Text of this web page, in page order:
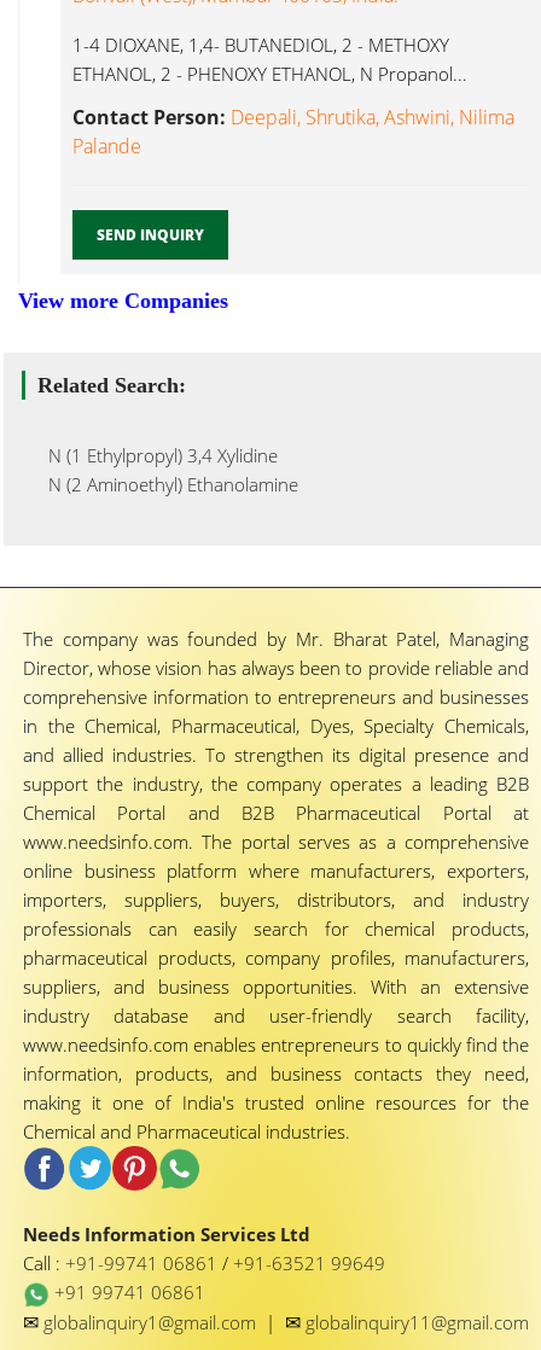
1-4 DIOXANE, 1,4- BUTANEDIOL, 2 - METHOXY
ETHANOL, 2 - PHENOXY ETHANOL, N Propanol...
Contact Person: Deepali, Shrutika, Ashwini, Nilima
Palande
SEND INQUIRY
View more Companies
Related Search:
N (1 Ethylpropyl) 3,4 Xylidine
N (2 Aminoethyl) Ethanolamine
The company was founded by Mr. Bharat Patel, Managing
Director, whose vision has always been to provide reliable and
comprehensive information to entrepreneurs and businesses
in the Chemical, Pharmaceutical, Dyes, Specialty Chemicals,
and allied industries. To strengthen its digital presence and
support the industry, the company operates a leading B2B
Chemical Portal and B2B Pharmaceutical Portal at
www.needsinfo.com. The portal serves as a comprehensive
online business platform where manufacturers, exporters,
importers, suppliers, buyers, distributors, and industry
professionals can easily search for chemical products,
pharmaceutical products, company profiles, manufacturers,
suppliers, and business opportunities. With an extensive
industry database and user-friendly search facility,
www.needsinfo.com enables entrepreneurs to quickly find the
information, products, and business contacts they need,
making it one of India's trusted online resources for the
Chemical and Pharmaceutical industries.
Needs Information Services Ltd
Call : +91-99741 06861 / +91-63521 99649
+91 99741 06861
✉ globalinquiry1@gmail.com | ✉ globalinquiry11@gmail.com